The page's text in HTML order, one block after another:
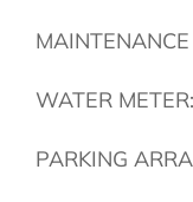
WATER
PARKING